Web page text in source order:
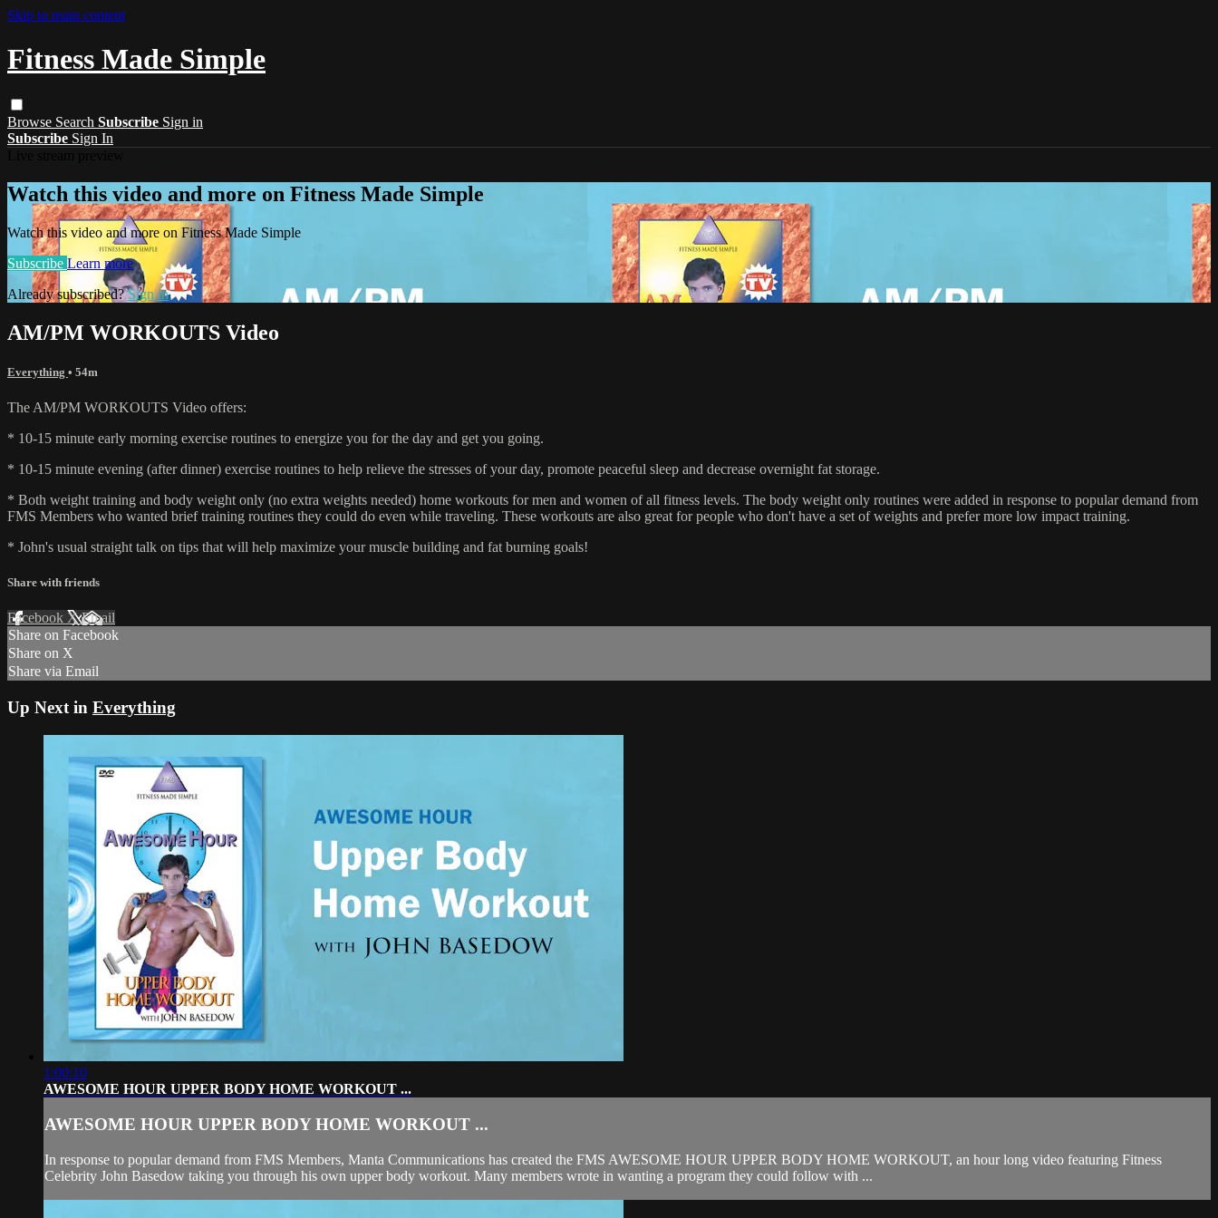
Skip to main content
Fitness Made Simple
Browse Search Subscribe Sign in
Subscribe Sign In
Watch this video and more on Fitness Made Simple
Watch this video and more on Fitness Made Simple
Subscribe Learn more
Already subscribed?Sign in
AM/PM WORKOUTS Video
Everything • 54m
The AM/PM WORKOUTS Video offers:
* 10-15 minute early morning exercise routines to energize you for the day and get you going.
* 10-15 minute evening (after dinner) exercise routines to help relieve the stresses of your day, promote peaceful sleep and decrease overnight fat storage.
* Both weight training and body weight only (no extra weights needed) home workouts for men and women of all fitness levels. The body weight only routines were added in response to popular demand from
FMS Members who wanted brief training routines they could do even while traveling. These workouts are also great for people who don't have a set of weights and prefer more low impact training.
* John's usual straight talk on tips that will help maximize your muscle building and fat burning goals!
Share with friends
Facebook XEmail
Share on Facebook
Share on X
Share via Email
Up Next in Everything
1:00:10
AWESOME HOUR UPPER BODY HOME WORKOUT ...
AWESOME HOUR UPPER BODY HOME WORKOUT ...
In response to popular demand from FMS Members, Manta Communications has created the FMS AWESOME HOUR UPPER BODY HOME WORKOUT, an hour long video featuring Fitness
Celebrity John Basedow taking you through his own upper body workout. Many members wrote in wanting a program they could follow with ...